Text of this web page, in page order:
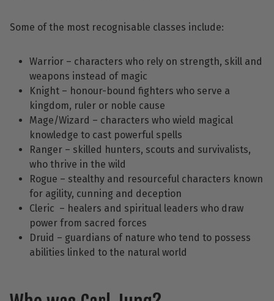
Some of the most recognisable classes include:
Warrior – characters who rely on strength, skill and
weapons instead of magic
Knight – honour-bound fighters who serve a
kingdom, ruler or noble cause
Mage/Wizard – characters who wield magical
knowledge to cast powerful spells
Ranger – skilled hunters, scouts and survivalists,
who thrive in the wild
Rogue – stealthy and resourceful characters known
for agility, cunning and deception
Cleric – healers and spiritual leaders who draw
power from sacred forces
Druid – guardians of nature who tend to possess
abilities linked to the natural world